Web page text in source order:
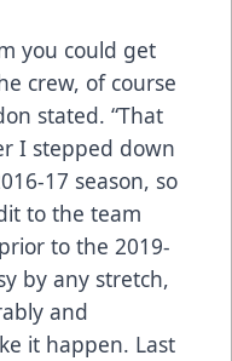
you could get
crew, of course
stated. “That
I stepped down
17 season, so
to the team
to the 2019-
by any stretch,
and
it happen. Last